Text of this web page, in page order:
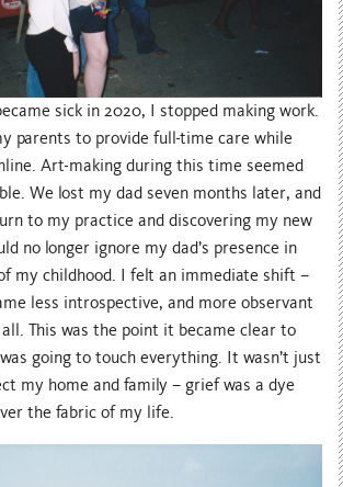
sick in 2020, I stopped making work.
parents to provide full-time care while
Art-making during this time seemed
We lost my dad seven months later, and
to my practice and discovering my new
no longer ignore my dad’s presence in
my childhood. I felt an immediate shift –
less introspective, and more observant
This was the point it became clear to
going to touch everything. It wasn’t just
my home and family – grief was a dye
the fabric of my life.